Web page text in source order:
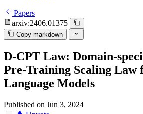
Papers
arxiv:2406.01375
Copy markdown
D-CPT Law: Domain-
Pre-Training Scaling Law
Language Models
Published on Jun 3, 2024